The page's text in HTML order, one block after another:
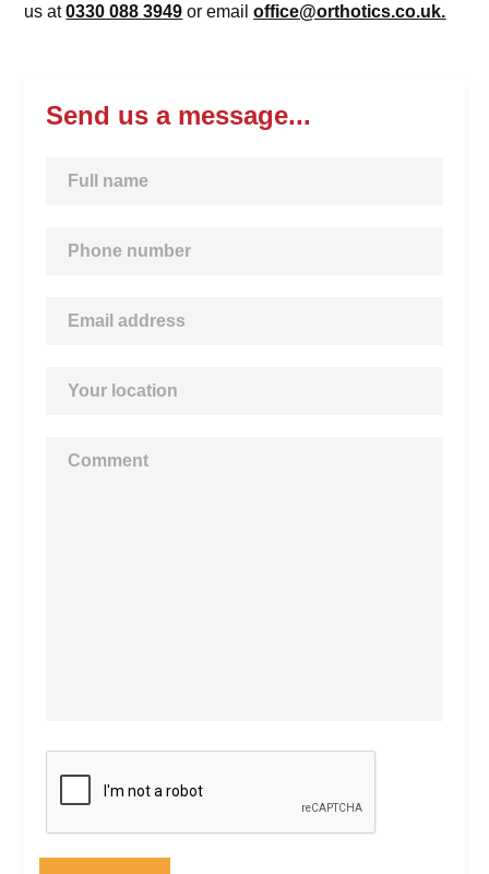
us at0330 088 3949 or emailoffice@orthotics.co.uk.
Send us a message...